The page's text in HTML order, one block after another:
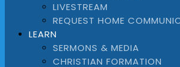
LIVESTREAM
REQUEST HOME
LEARN
SERMONS & MEDIA
CHRISTIAN FORMATION